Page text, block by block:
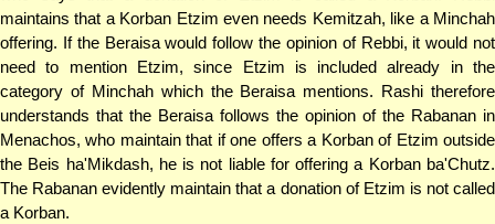
maintains that a Korban Etzim even needs Kemitzah, like a Minchah
offering. If the Beraisa would follow the opinion of Rebbi, it would not
need to mention Etzim, since Etzim is included already in the
category of Minchah which the Beraisa mentions. Rashi therefore
understands that the Beraisa follows the opinion of the Rabanan in
Menachos, who maintain that if one offers a Korban of Etzim outside
the Beis ha'Mikdash, he is not liable for offering a Korban ba'Chutz.
The Rabanan evidently maintain that a donation of Etzim is not called
a Korban.